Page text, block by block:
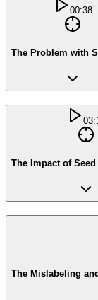
00:38
The Problem with
The Impact of
The Mislabeling